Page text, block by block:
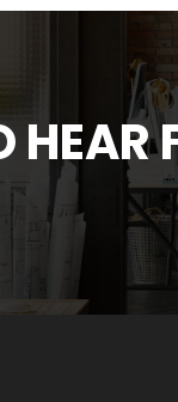
HEAR